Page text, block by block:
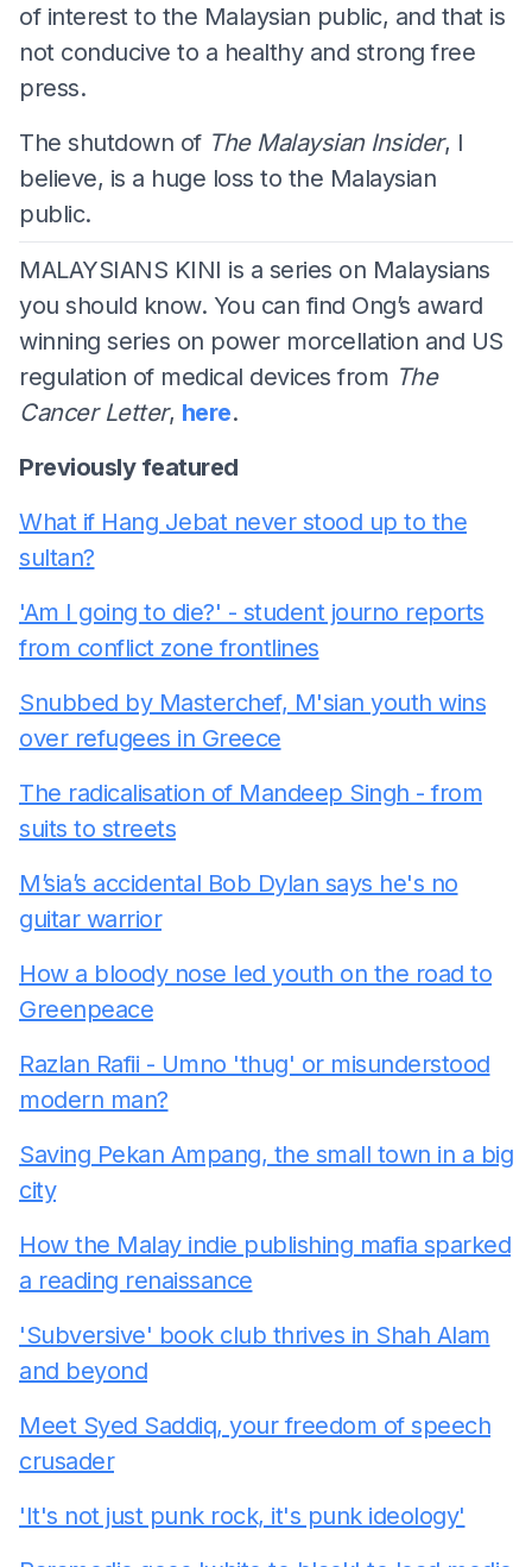
of interest to the Malaysian public, and that is
not conducive to a healthy and strong free
press.
The shutdown of The Malaysian Insider, I
believe, is a huge loss to the Malaysian
public.
MALAYSIANS KINI is a series on Malaysians
you should know. You can find Ong’s award
winning series on power morcellation and US
regulation of medical devices from The
Cancer Letter, here.
Previously featured
What if Hang Jebat never stood up to the
sultan?
'Am I going to die?' - student journo reports
from conflict zone frontlines
Snubbed by Masterchef, M'sian youth wins
over refugees in Greece
The radicalisation of Mandeep Singh - from
suits to streets
M’sia’s accidental Bob Dylan says he's no
guitar warrior
How a bloody nose led youth on the road to
Greenpeace
Razlan Rafii - Umno 'thug' or misunderstood
modern man?
Saving Pekan Ampang, the small town in a big
city
How the Malay indie publishing mafia sparked
a reading renaissance
'Subversive' book club thrives in Shah Alam
and beyond
Meet Syed Saddiq, your freedom of speech
crusader
'It's not just punk rock, it's punk ideology'